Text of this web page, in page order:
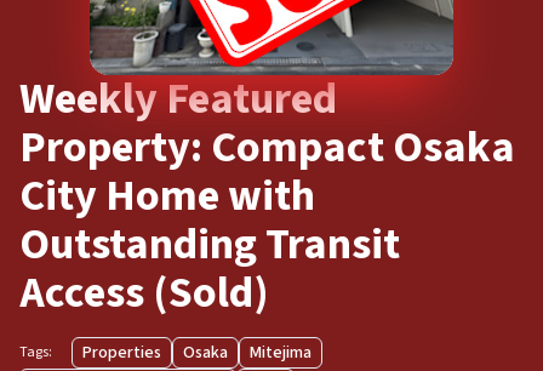
Weekly Featured
Property: Compact Osaka
City Home with
Outstanding Transit
Access (Sold)
Tags: Properties Osaka
Mitejima